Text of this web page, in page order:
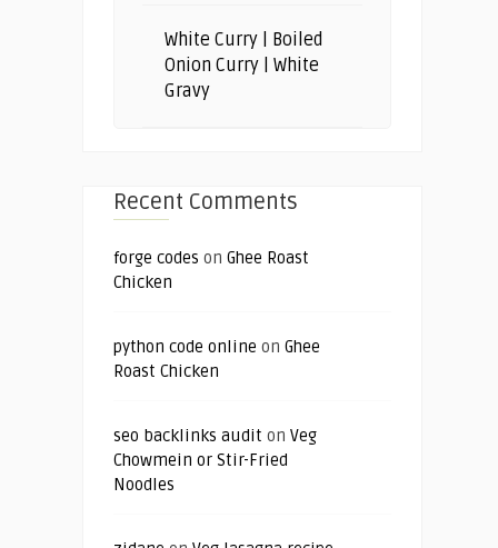
White Curry | Boiled
Onion Curry | White
Gravy
Recent Comments
forge codes on Ghee Roast
Chicken
python code online on Ghee
Roast Chicken
seo backlinks audit on Veg
Chowmein or Stir-Fried
Noodles